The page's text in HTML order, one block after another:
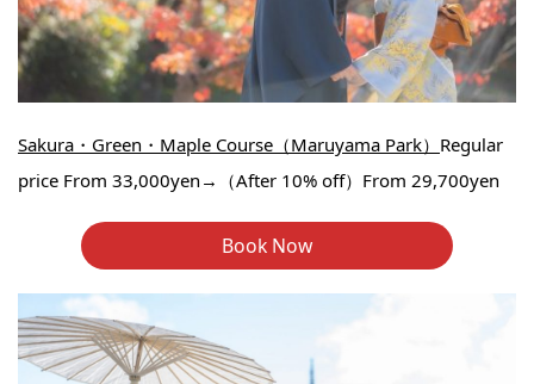
Sakura・Green・Maple Course（Maruyama Park） Regular
price From 33,000yen→（After 10% off）From 29,700yen
Book Now